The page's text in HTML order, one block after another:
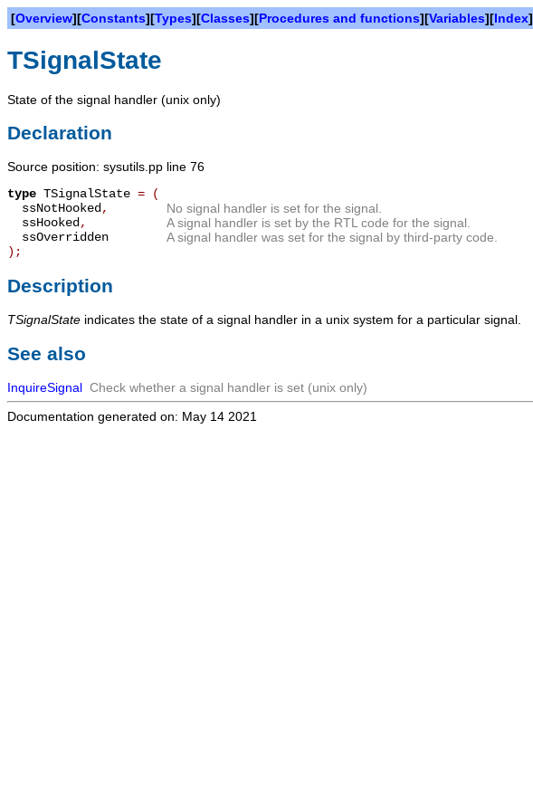
[Overview][Constants][Types][Classes][Procedures and functions][Variables][Index]
TSignalState
State of the signal handler (unix only)
Declaration
Source position: sysutils.pp line 76
type TSignalState =
(
ssNotHooked,
No signal handler is set for the signal.
ssHooked,
A signal handler is set by the RTL code for the signal.
ssOverridden
A signal handler was set for the signal by third-party code.
);
Description
TSignalState indicates the state of a signal handler in a unix system for a particular signal.
See also
InquireSignal Check whether a signal handler is set (unix only)
Documentation generated on: May 14 2021